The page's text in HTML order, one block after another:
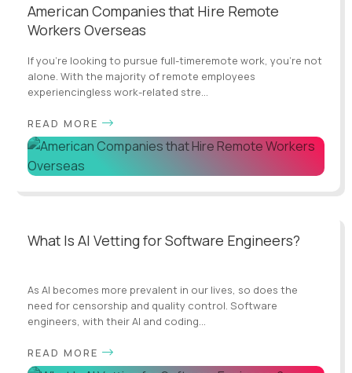
American Companies that Hire Remote
Workers Overseas
If you’re looking to pursue full-timeremote work, you’re not
alone. With the majority of remote employees
experiencingless work-related stre...
READ MORE
What Is AI Vetting for Software Engineers?
As AI becomes more prevalent in our lives, so does the
need for censorship and quality control. Software
engineers, with their AI and coding...
READ MORE